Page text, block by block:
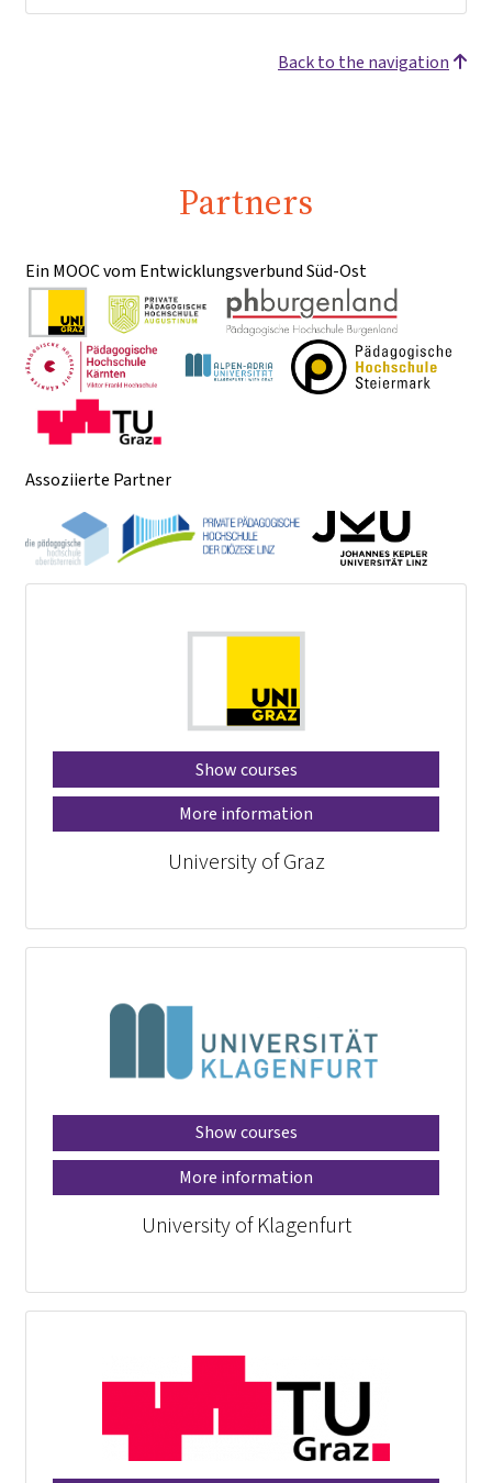
Back to the navigation
Partners
Ein MOOC vom Entwicklungsverbund Süd-Ost
Assoziierte Partner
Show courses
More information
University of Graz
Show courses
More information
University of Klagenfurt